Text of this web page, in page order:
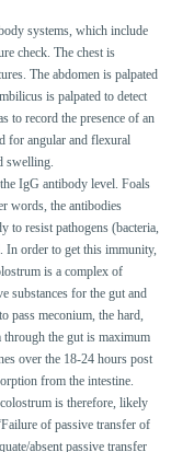
systems, which include
check. The chest is
The abdomen is palpated
is palpated to detect
to record the presence of an
for angular and flexural
swelling.
IgG antibody level. Foals
words, the antibodies
to resist pathogens (bacteria,
In order to get this immunity,
is a complex of
substances for the gut and
pass meconium, the hard,
through the gut is maximum
over the 18-24 hours post
from the intestine.
is therefore, likely
of passive transfer of
absent passive transfer